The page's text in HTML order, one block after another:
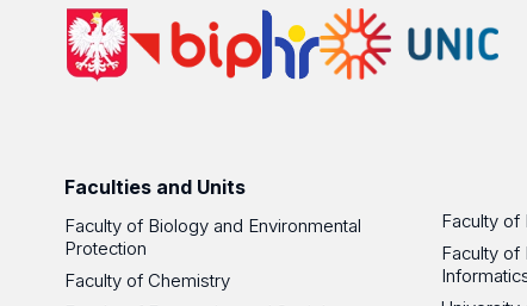
Faculties and Units
Faculty of Biology and Environmental
Protection
Faculty of Chemistry
Faculty of
Faculty of